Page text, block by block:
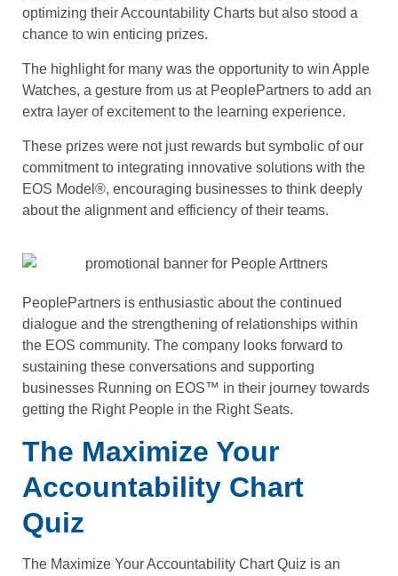
optimizing their Accountability Charts but also stood a
chance to win enticing prizes.
The highlight for many was the opportunity to win Apple
Watches, a gesture from us at PeoplePartners to add an
extra layer of excitement to the learning experience.
These prizes were not just rewards but symbolic of our
commitment to integrating innovative solutions with the
EOS Model®, encouraging businesses to think deeply
about the alignment and efficiency of their teams.
PeoplePartners is enthusiastic about the continued
dialogue and the strengthening of relationships within
the EOS community. The company looks forward to
sustaining these conversations and supporting
businesses Running on EOS™ in their journey towards
getting the Right People in the Right Seats.
The Maximize Your
Accountability Chart
Quiz
The Maximize Your Accountability Chart Quiz is an